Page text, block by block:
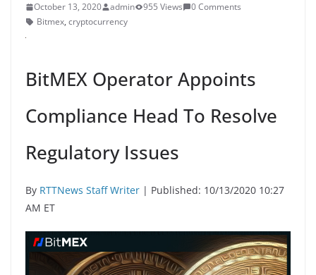
October 13, 2020 admin 955 Views
0 Comments
Bitmex, cryptocurrency
BitMEX Operator Appoints
Compliance Head To Resolve
Regulatory Issues
By RTTNews Staff Writer | Published: 10/13/2020 10:27
AM ET